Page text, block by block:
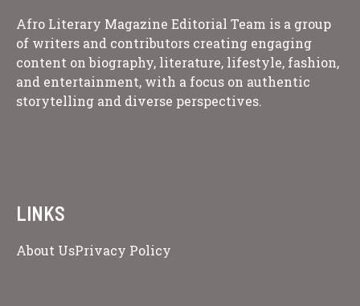
Afro Literary Magazine Editorial Team is a group
of writers and contributors creating engaging
content on biography, literature, lifestyle, fashion,
and entertainment, with a focus on authentic
storytelling and diverse perspectives.
LINKS
About UsPrivacy Policy